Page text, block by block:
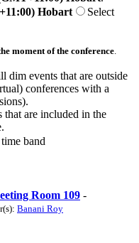
Hobart
Select
moment of the conference
dim events that are outside
conferences with a
are included in the
band
Room 109 -
Banani Roy